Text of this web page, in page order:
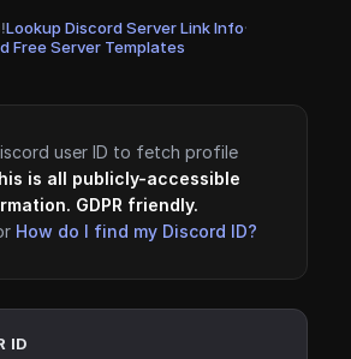
Lookup Discord Server Link Info·
Free Server Templates
user ID to fetch profile
is all publicly-accessible
GDPR friendly.
How do I find my Discord ID?
ID